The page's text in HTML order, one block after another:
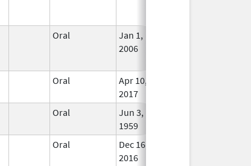
Oral
Jan 1,
2006
Oral
Apr 10,
2017
Oral
Jun 3,
1959
Oral
Dec 16,
2016